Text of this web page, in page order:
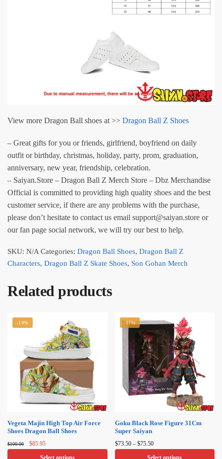
View more Dragon Ball shoes at >> Dragon Ball Z Shoes
– Great gifts for you or friends, girlfriend, boyfriend on daily
outfit or birthday, christmas, holiday, party, prom, graduation,
anniversary, new year, friendship, celebration.
– Saiyan.Store – Dragon Ball Z Merch Store – Dbz Merchandise
Official is committed to providing high quality shoes and the best
customer service, if there are any problems with the purchase,
please don’t hesitate to contact us email support@saiyan.store or
our fan page social network, we will try our best to help.
SKU: N/A Categories: Dragon Ball Shoes, Dragon Ball Z
Characters, Dragon Ball Z Skate Shoes, Son Gohan Merch
Related products
-14%
Vegeta Majin High Top Air Force
Shoes Dragon Ball Shoes
$100.00
Original
price
$85.95
price
-17%
Goku Black Rose Figure 31Cm
Super Saiyan
$73.50 – $75.50Price
range: